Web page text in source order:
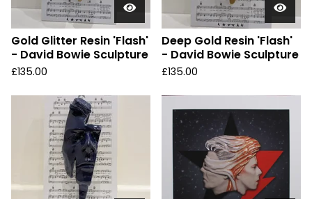
Gold Glitter Resin 'Flash'
- David Bowie Sculpture
£135.00
Deep Gold Resin 'Flash'
- David Bowie Sculpture
£135.00